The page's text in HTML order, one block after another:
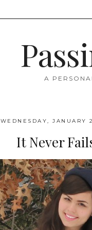
A
WEDNESDAY, JANUARY
It Never